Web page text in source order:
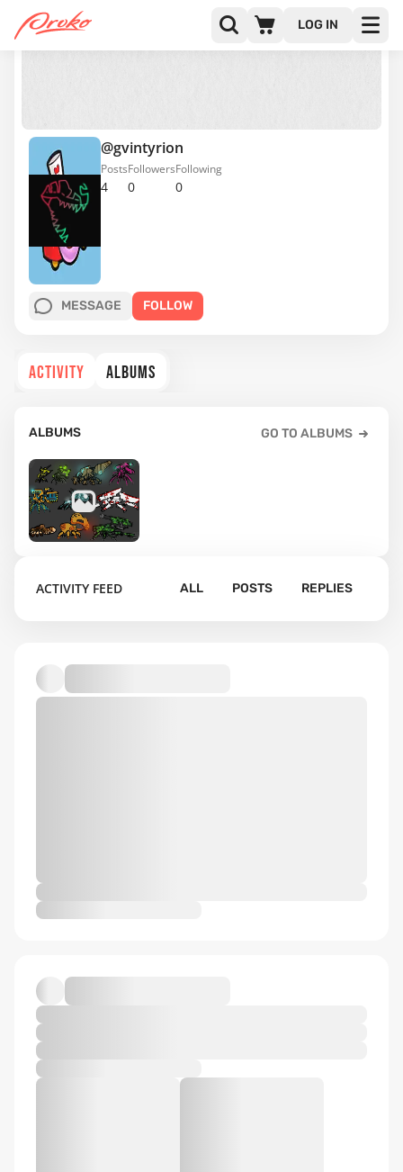
LOG IN
@gvintyrion
4
Posts
0
Followers
0
Following
MESSAGE FOLLOW
ACTIVITY ALBUMS
ALBUMS GO TO ALBUMS
ACTIVITY FEED ALL POSTS REPLIES